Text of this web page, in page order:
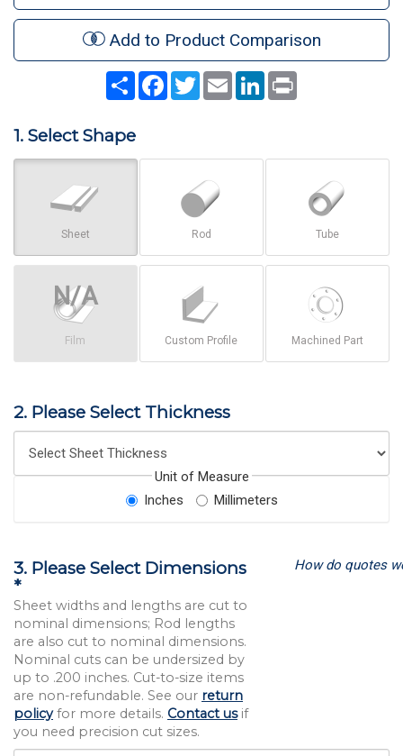
Add to Product Comparison
Share Facebook
TwitterEmail LinkedIn
1. Select Shape
Sheet Rod Tube
Film Custom Profile Machined Part
2. Please Select Thickness
Unit of Measure
Inches
Millimeters
3. Please Select Dimensions
*
Sheet widths and lengths are cut to
nominal dimensions; Rod lengths
are also cut to nominal dimensions.
Nominal cuts can be undersized by
up to .200 inches. Cut-to-size items
are non-refundable. See our return
policyfor more details. Contact usif
you need precision cut sizes.
How do quotes